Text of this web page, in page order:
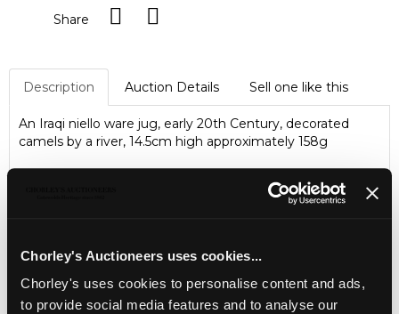
Chorley's Auctioneers uses cookies...
Chorley's uses cookies to personalise content and ads,
to provide social media features and to analyse our
Share
Description Auction Details Sell one like this
An Iraqi niello ware jug, early 20th Century, decorated
camels by a river, 14.5cm high approximately 158g